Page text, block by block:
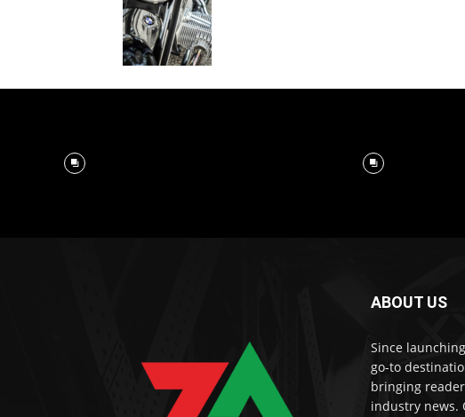
ABOUT US
Since
go-to
bringing
industry news.